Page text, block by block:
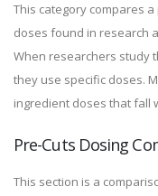
This category compares
doses found in research
When researchers study
they use specific doses.
ingredient doses that fall
Pre-Cuts Dosing
This section is a